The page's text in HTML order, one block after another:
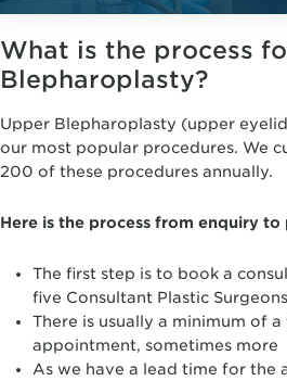
What is the process
Blepharoplasty?
Upper Blepharoplasty (upper
our most popular procedures. We
200 of these procedures annually.
Here is the process from enquiry to
The first step is to book a
five Consultant Plastic
There is usually a minimum of
appointment, sometimes more
As we have a lead time for the